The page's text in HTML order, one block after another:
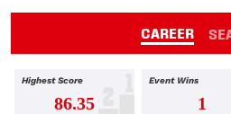
CAREER
Highest Score
86.35
Event Wins
1